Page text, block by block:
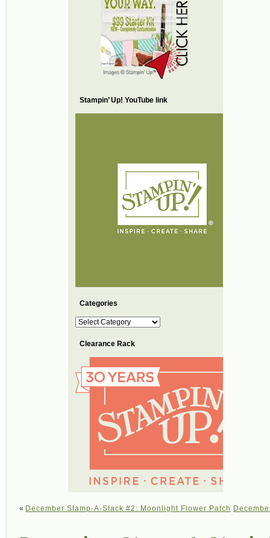
Stampin’ Up! YouTube link
Categories
Categories
Clearance Rack
« December Stamp-A-Stack #2: Moonlight Flower Patch